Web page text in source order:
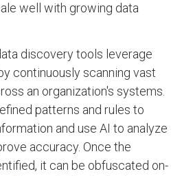
well with growing data
discovery tools leverage
continuously scanning vast
an organization's systems.
patterns and rules to
and use AI to analyze
accuracy. Once the
it can be obfuscated on-